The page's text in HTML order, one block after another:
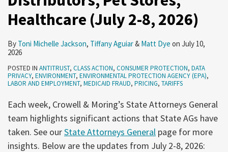
Healthcare (July 2-8, 2026)
By Toni Michelle Jackson, Tiffany Aguiar& Matt Dye on July 10,
2026
POSTED IN ANTITRUST, CLASS ACTION, CONSUMER PROTECTION, DATA
PRIVACY, ENVIRONMENT, ENVIRONMENTAL PROTECTION AGENCY (EPA),
LABOR AND EMPLOYMENT, MEDICAID FRAUD, PRICING, TARIFFS
Each week, Crowell & Moring’s State Attorneys General
team highlights significant actions that State AGs have
taken. See ourState Attorneys General page for more
insights. Below are the updates from July 2-8, 2026:
2026)